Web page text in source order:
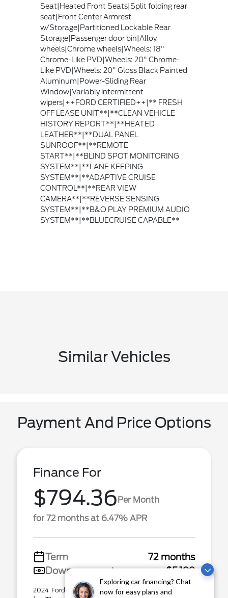
Exploring car financing? Chat
now for easy plans and
Seat|Heated Front Seats|Split folding rear
seat|Front Center Armrest
w/Storage|Partitioned Lockable Rear
Storage|Passenger door bin|Alloy
wheels|Chrome wheels|Wheels: 18"
Chrome-Like PVD|Wheels: 20" Chrome-
Like PVD|Wheels: 20" Gloss Black Painted
Aluminum|Power-Sliding Rear
Window|Variably intermittent
wipers|++FORD CERTIFIED++|** FRESH
OFF LEASE UNIT**|**CLEAN VEHICLE
HISTORY REPORT**|**HEATED
LEATHER**|**DUAL PANEL
SUNROOF**|**REMOTE
START**|**BLIND SPOT MONITORING
SYSTEM**|**LANE KEEPING
SYSTEM**|**ADAPTIVE CRUISE
CONTROL**|**REAR VIEW
CAMERA**|**REVERSE SENSING
SYSTEM**|**B&O PLAY PREMIUM AUDIO
SYSTEM**|**BLUECRUISE CAPABLE**
Similar Vehicles
Payment And Price Options
Finance For
$794.36 Per Month
for 72 months at 6.47% APR
Term
72 months
Down payment
$5,199
2024 Ford F-150 Stock# P31553. $794.36 per month